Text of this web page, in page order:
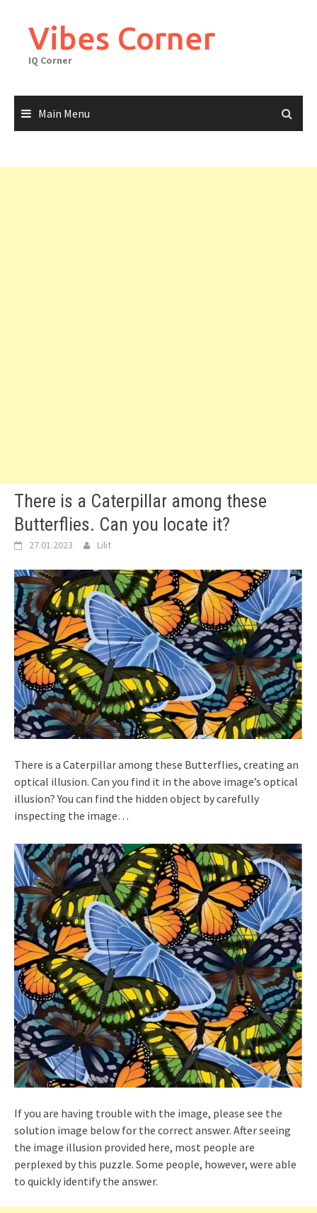
contentVibes Corner
IQ Corner
Main Menu
There is a Caterpillar among these
Butterflies. Can you locate it?
27.01.2023 Lilit
There is a Caterpillar among these Butterflies, creating an
optical illusion. Can you find it in the above image’s optical
illusion? You can find the hidden object by carefully
inspecting the image…
If you are having trouble with the image, please see the
solution image below for the correct answer. After seeing
the image illusion provided here, most people are
perplexed by this puzzle. Some people, however, were able
to quickly identify the answer.